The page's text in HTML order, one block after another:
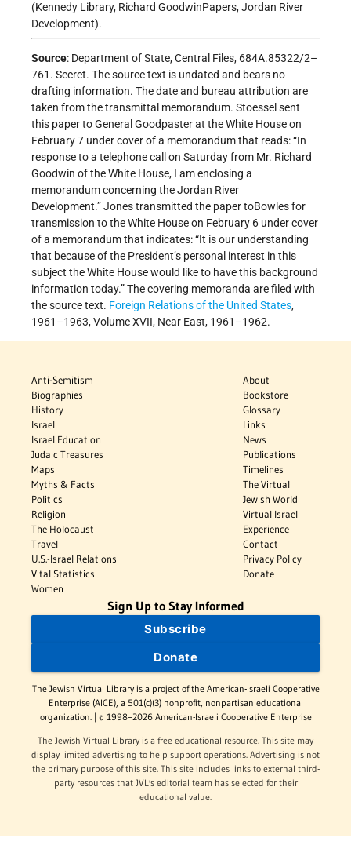
(Kennedy Library, Richard GoodwinPapers, Jordan River
Development).
Source: Department of State, Central Files, 684A.85322/2–
761. Secret. The source text is undated and bears no
drafting information. The date and bureau attribution are
taken from the transmittal memorandum. Stoessel sent
this paper to General Goodpaster at the White House on
February 7 under cover of a memorandum that reads: “In
response to a telephone call on Saturday from Mr. Richard
Goodwin of the White House, I am enclosing a
memorandum concerning the Jordan River
Development.” Jones transmitted the paper toBowles for
transmission to the White House on February 6 under cover
of a memorandum that indicates: “It is our understanding
that because of the President’s personal interest in this
subject the White House would like to have this background
information today.” The covering memoranda are filed with
the source text. Foreign Relations of the United States,
1961–1963, Volume XVII, Near East, 1961–1962.
Anti-Semitism
Biographies
History
Israel
Israel Education
Judaic Treasures
Maps
Myths & Facts
Politics
Religion
The Holocaust
Travel
U.S.-Israel Relations
Vital Statistics
Women
About
Bookstore
Glossary
Links
News
Publications
Timelines
The Virtual
Jewish World
Virtual Israel
Experience
Contact
Privacy Policy
Donate
Sign Up to Stay Informed
Subscribe
Donate
The Jewish Virtual Library is a project of the American-Israeli Cooperative
Enterprise (AICE), a 501(c)(3) nonprofit, nonpartisan educational
organization. | © 1998–2026 American-Israeli Cooperative Enterprise
The Jewish Virtual Library is a free educational resource. This site may
display limited advertising to help support operations. Advertising is not
the primary purpose of this site. This site includes links to external third-
party resources that JVL's editorial team has selected for their
educational value.